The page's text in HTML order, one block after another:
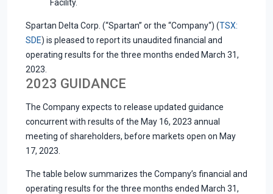
Facility.
Spartan Delta Corp. (“Spartan” or the “Company“) (TSX:
SDE) is pleased to report its unaudited financial and
operating results for the three months ended March 31,
2023.
2023 GUIDANCE
The Company expects to release updated guidance
concurrent with results of the May 16, 2023 annual
meeting of shareholders, before markets open on May
17, 2023.
The table below summarizes the Company’s financial and
operating results for the three months ended March 31,